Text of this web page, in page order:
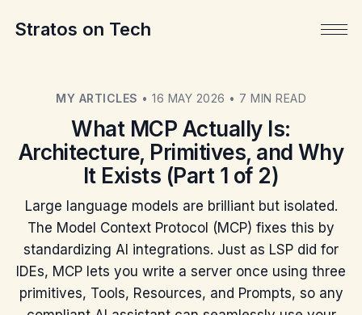
Stratos on Tech
MY ARTICLES • 16 MAY 2026 • 7 MIN READ
What MCP Actually Is:
Architecture, Primitives, and Why
It Exists (Part 1 of 2)
Large language models are brilliant but isolated.
The Model Context Protocol (MCP) fixes this by
standardizing AI integrations. Just as LSP did for
IDEs, MCP lets you write a server once using three
primitives, Tools, Resources, and Prompts, so any